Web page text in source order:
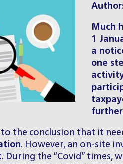
Much
1
a
one
the conclusion that it
. However, an on-site
. During the “Covid” times,